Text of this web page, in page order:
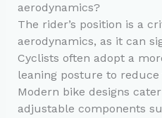
aerodynamics?
The rider’s position is a
aerodynamics, as it can
Cyclists often adopt a
leaning posture to
Modern bike designs
adjustable components